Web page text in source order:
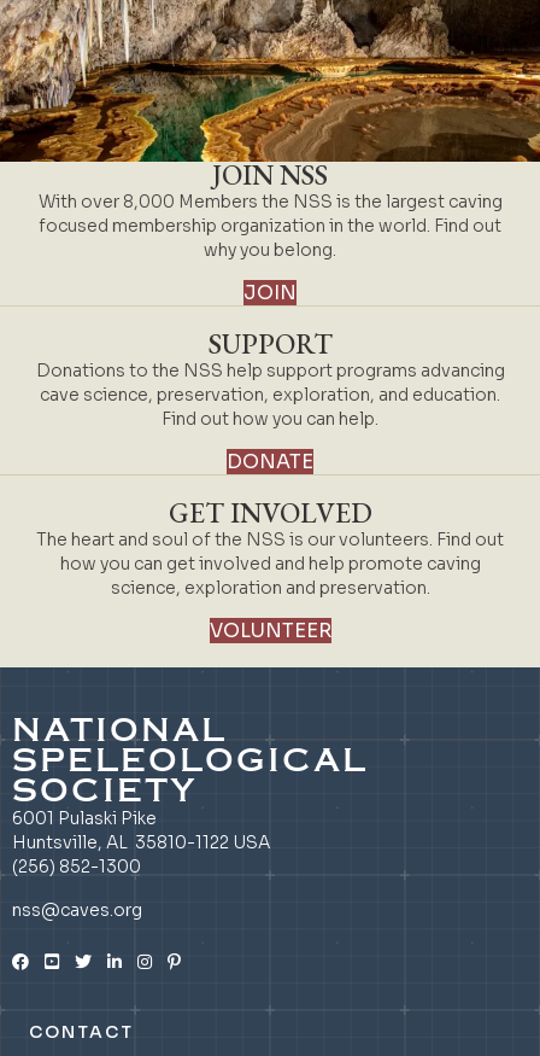
JOIN NSS
With over 8,000 Members the NSS is the largest caving
focused membership organization in the world. Find out
why you belong.
JOIN
SUPPORT
Donations to the NSS help support programs advancing
cave science, preservation, exploration, and education.
Find out how you can help.
DONATE
GET INVOLVED
The heart and soul of the NSS is our volunteers. Find out
how you can get involved and help promote caving
science, exploration and preservation.
VOLUNTEER
NATIONAL
SPELEOLOGICAL
SOCIETY
6001 Pulaski Pike
Huntsville, AL 35810-1122 USA
(256) 852-1300
nss@caves.org
CONTACT